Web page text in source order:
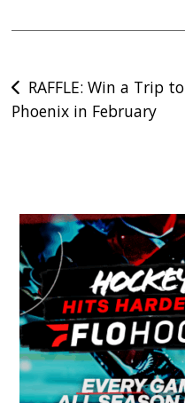
Post
navigation
RAFFLE: Win a Trip to
Phoenix in February